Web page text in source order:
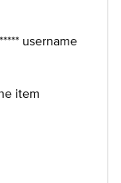
username
item